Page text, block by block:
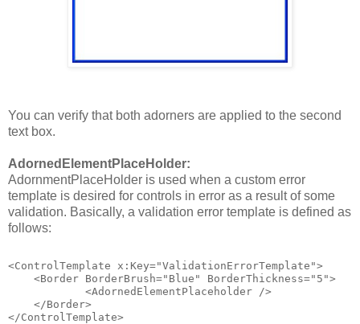
You can verify that both adorners are applied to the second
text box.
AdornedElementPlaceHolder:
AdornmentPlaceHolder is used when a custom error
template is desired for controls in error as a result of some
validation. Basically, a validation error template is defined as
follows:
<ControlTemplate x:Key="ValidationErrorTemplate">
    <Border BorderBrush="Blue" BorderThickness="5">
            <AdornedElementPlaceholder />
    </Border>
</ControlTemplate>